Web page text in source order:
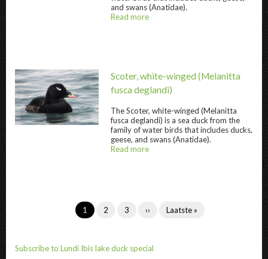
and swans (Anatidae).
Read more
Scoter, white-winged " title="Scoter,
Scoter, white-winged (Melanitta
fusca deglandi)
TheScoter, white-winged (Melanitta
fusca deglandi) is a sea duck from the
family of water birds that includes ducks,
geese, and swans (Anatidae).
Read more
Current
1 Page
2 Page
3
Next
››
Last
Laatste »
Subscribe to Lundi Ibis lake duck special